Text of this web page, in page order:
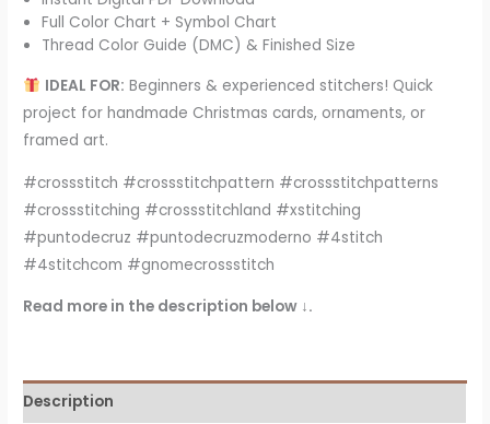
Full Color Chart + Symbol Chart
Thread Color Guide (DMC) & Finished Size
IDEAL FOR: Beginners & experienced stitchers! Quick
project for handmade Christmas cards, ornaments, or
framed art.
#crossstitch #crossstitchpattern #crossstitchpatterns
#crossstitching #crossstitchland #xstitching
#puntodecruz #puntodecruzmoderno #4stitch
#4stitchcom #gnomecrossstitch
Read more in the description below ↓.
Description